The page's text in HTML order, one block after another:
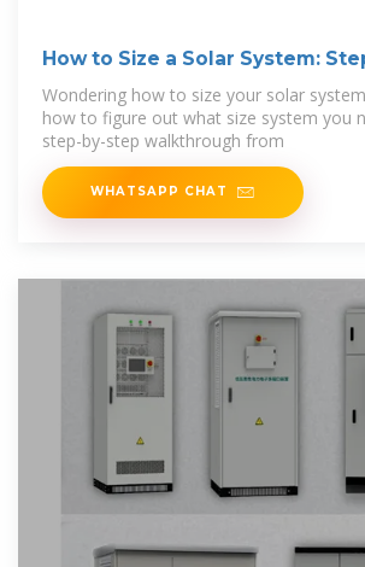
How to Size a Solar System:
Wondering how to size your solar
how to figure out what size system you
step-by-step walkthrough from
WHATSAPP CHAT